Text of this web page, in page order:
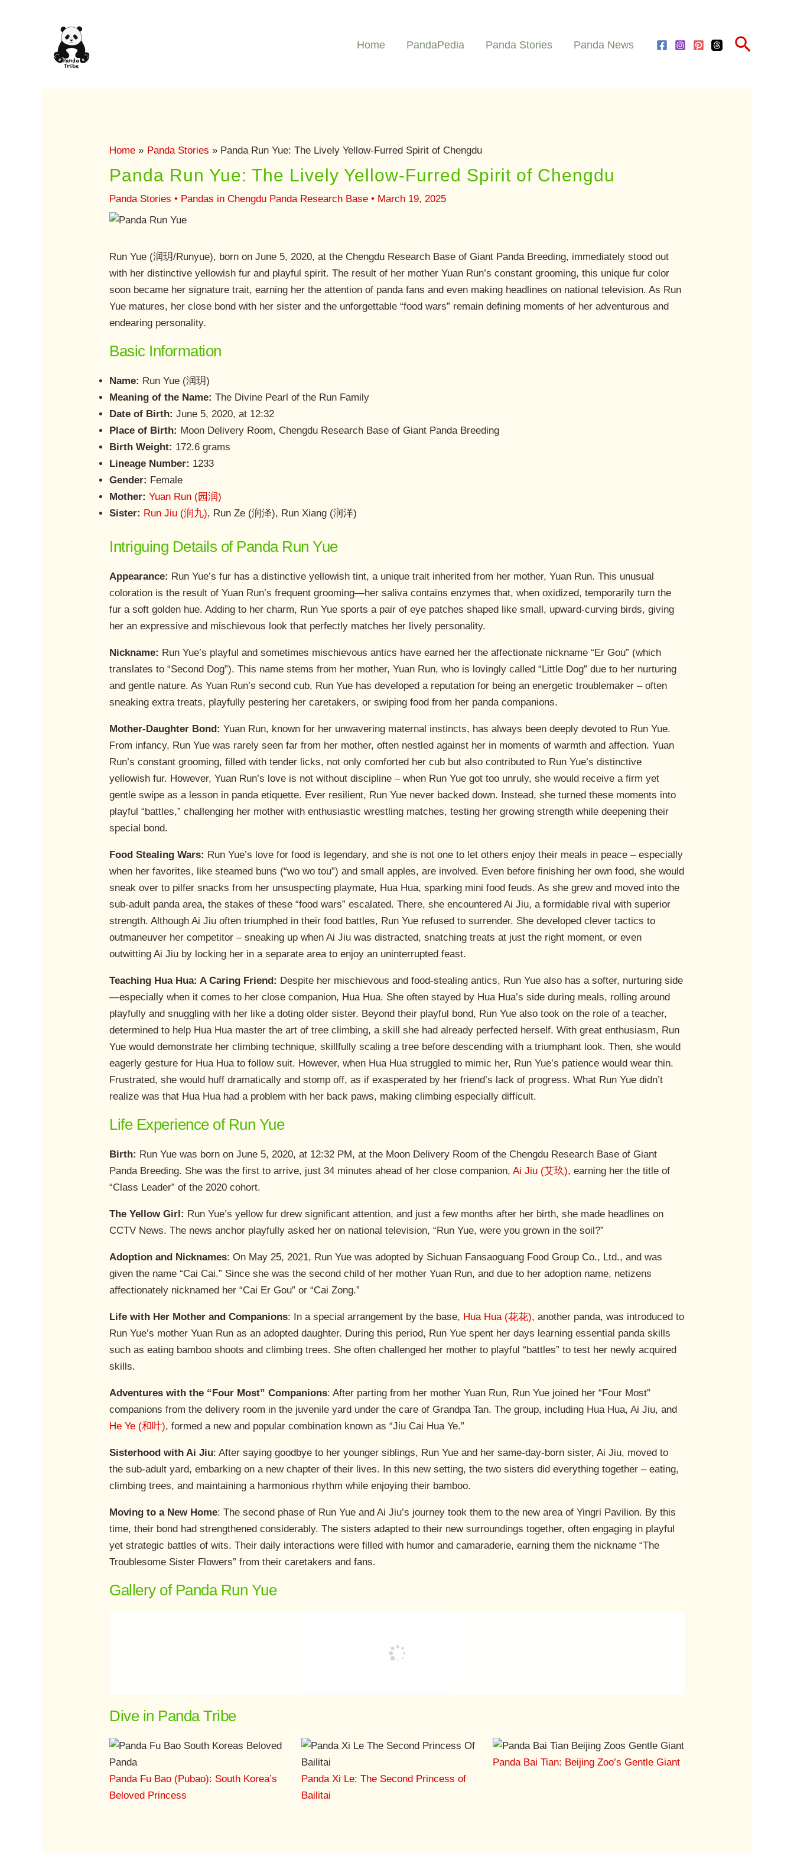
Home PandaPedia Panda Stories Panda News Search
Home Panda Stories Panda Run Yue: The Lively Yellow-Furred Spirit of Chengdu
Panda Run Yue: The Lively Yellow-Furred Spirit of Chengdu
Panda Stories • Pandas in Chengdu Panda Research Base • March 19, 2025
Run Yue (润玥/Runyue), born on June 5, 2020, at the Chengdu Research Base of Giant Panda Breeding, immediately stood out
with her distinctive yellowish fur and playful spirit. The result of her mother Yuan Run’s constant grooming, this unique fur color
soon became her signature trait, earning her the attention of panda fans and even making headlines on national television. As Run
Yue matures, her close bond with her sister and the unforgettable “food wars” remain defining moments of her adventurous and
endearing personality.
Basic Information
Name: Run Yue (润玥)
Meaning of the Name:The Divine Pearl of the Run Family
Date of Birth: June 5, 2020, at 12:32
Place of Birth: Moon Delivery Room, Chengdu Research Base of Giant Panda Breeding
Birth Weight: 172.6 grams
Lineage Number: 1233
Gender: Female
Mother: Yuan Run (园润)
Sister: Run Jiu (润九), Run Ze (润泽), Run Xiang (润洋)
Intriguing Details of Panda Run Yue
Appearance: Run Yue’s fur has a distinctive yellowish tint, a unique trait inherited from her mother, Yuan Run. This unusual
coloration is the result of Yuan Run’s frequent grooming—her saliva contains enzymes that, when oxidized, temporarily turn the
fur a soft golden hue. Adding to her charm, Run Yue sports a pair of eye patches shaped like small, upward-curving birds, giving
her an expressive and mischievous look that perfectly matches her lively personality.
Nickname: Run Yue’s playful and sometimes mischievous antics have earned her the affectionate nickname “Er Gou” (which
translates to “Second Dog”). This name stems from her mother, Yuan Run, who is lovingly called “Little Dog” due to her nurturing
and gentle nature. As Yuan Run’s second cub, Run Yue has developed a reputation for being an energetic troublemaker – often
sneaking extra treats, playfully pestering her caretakers, or swiping food from her panda companions.
Mother-Daughter Bond: Yuan Run, known for her unwavering maternal instincts, has always been deeply devoted to Run Yue.
From infancy, Run Yue was rarely seen far from her mother, often nestled against her in moments of warmth and affection. Yuan
Run’s constant grooming, filled with tender licks, not only comforted her cub but also contributed to Run Yue’s distinctive
yellowish fur. However, Yuan Run’s love is not without discipline – when Run Yue got too unruly, she would receive a firm yet
gentle swipe as a lesson in panda etiquette. Ever resilient, Run Yue never backed down. Instead, she turned these moments into
playful “battles,” challenging her mother with enthusiastic wrestling matches, testing her growing strength while deepening their
special bond.
Food Stealing Wars: Run Yue’s love for food is legendary, and she is not one to let others enjoy their meals in peace – especially
when her favorites, like steamed buns (“wo wo tou”) and small apples, are involved. Even before finishing her own food, she would
sneak over to pilfer snacks from her unsuspecting playmate, Hua Hua, sparking mini food feuds. As she grew and moved into the
sub-adult panda area, the stakes of these “food wars” escalated. There, she encountered Ai Jiu, a formidable rival with superior
strength. Although Ai Jiu often triumphed in their food battles, Run Yue refused to surrender. She developed clever tactics to
outmaneuver her competitor – sneaking up when Ai Jiu was distracted, snatching treats at just the right moment, or even
outwitting Ai Jiu by locking her in a separate area to enjoy an uninterrupted feast.
Teaching Hua Hua: A Caring Friend: Despite her mischievous and food-stealing antics, Run Yue also has a softer, nurturing side
—especially when it comes to her close companion, Hua Hua. She often stayed by Hua Hua’s side during meals, rolling around
playfully and snuggling with her like a doting older sister. Beyond their playful bond, Run Yue also took on the role of a teacher,
determined to help Hua Hua master the art of tree climbing, a skill she had already perfected herself. With great enthusiasm, Run
Yue would demonstrate her climbing technique, skillfully scaling a tree before descending with a triumphant look. Then, she would
eagerly gesture for Hua Hua to follow suit. However, when Hua Hua struggled to mimic her, Run Yue’s patience would wear thin.
Frustrated, she would huff dramatically and stomp off, as if exasperated by her friend’s lack of progress. What Run Yue didn’t
realize was that Hua Hua had a problem with her back paws, making climbing especially difficult.
Life Experience of Run Yue
Birth: Run Yue was born on June 5, 2020, at 12:32 PM, at the Moon Delivery Room of the Chengdu Research Base of Giant
Panda Breeding. She was the first to arrive, just 34 minutes ahead of her close companion,Ai Jiu (艾玖), earning her the title of
“Class Leader” of the 2020 cohort.
The Yellow Girl: Run Yue’s yellow fur drew significant attention, and just a few months after her birth, she made headlines on
CCTV News. The news anchor playfully asked her on national television, “Run Yue, were you grown in the soil?”
Adoption and Nicknames: On May 25, 2021, Run Yue was adopted by Sichuan Fansaoguang Food Group Co., Ltd., and was
given the name “Cai Cai.” Since she was the second child of her mother Yuan Run, and due to her adoption name, netizens
affectionately nicknamed her “Cai Er Gou” or “Cai Zong.”
Life with Her Mother and Companions: In a special arrangement by the base, Hua Hua (花花), another panda, was introduced to
Run Yue’s mother Yuan Run as an adopted daughter. During this period, Run Yue spent her days learning essential panda skills
such as eating bamboo shoots and climbing trees. She often challenged her mother to playful “battles” to test her newly acquired
skills.
Adventures with the “Four Most” Companions: After parting from her mother Yuan Run, Run Yue joined her “Four Most”
companions from the delivery room in the juvenile yard under the care of Grandpa Tan. The group, including Hua Hua, Ai Jiu, and
He Ye (和叶), formed a new and popular combination known as “Jiu Cai Hua Ye.”
Sisterhood with Ai Jiu: After saying goodbye to her younger siblings, Run Yue and her same-day-born sister, Ai Jiu, moved to
the sub-adult yard, embarking on a new chapter of their lives. In this new setting, the two sisters did everything together – eating,
climbing trees, and maintaining a harmonious rhythm while enjoying their bamboo.
Moving to a New Home: The second phase of Run Yue and Ai Jiu’s journey took them to the new area of Yingri Pavilion. By this
time, their bond had strengthened considerably. The sisters adapted to their new surroundings together, often engaging in playful
yet strategic battles of wits. Their daily interactions were filled with humor and camaraderie, earning them the nickname “The
Troublesome Sister Flowers” from their caretakers and fans.
Gallery of Panda Run Yue
Dive in Panda Tribe
Panda Fu Bao (Pubao): South Korea’s
Beloved Princess
Panda Xi Le: The Second Princess of
Bailitai
Panda Bai Tian: Beijing Zoo’s Gentle Giant